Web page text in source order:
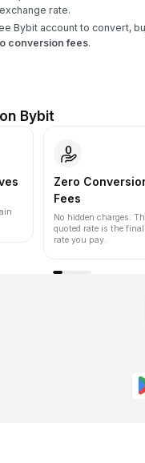
rate.
Bybit account to convert,
conversion fees.
Bybit
Zero
Fees
No hidden charges.
quoted rate is the final
rate you pay.